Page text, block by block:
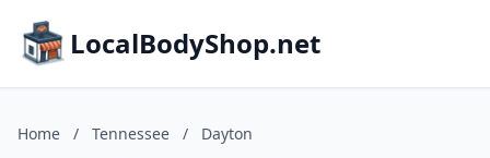
LocalBodyShop.net
Home / Tennessee / Dayton